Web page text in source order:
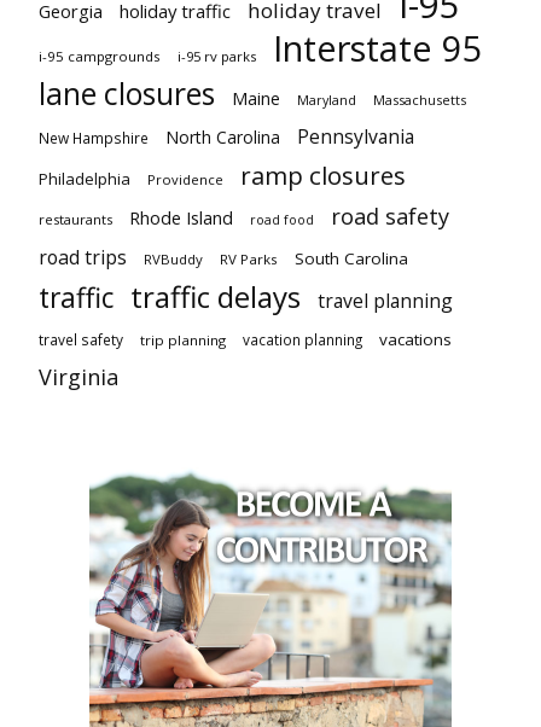
Georgia holiday traffic holiday travel
i-95 campgrounds i-95 rv parks Interstate 95
lane closures Maine Maryland Massachusetts
New Hampshire North Carolina Pennsylvania
Philadelphia Providence ramp closures
restaurants Rhode Island road food road safety
road trips RVBuddy RV Parks South Carolina
traffic traffic delays travel planning
travel safety trip planning vacation planning vacations
Virginia